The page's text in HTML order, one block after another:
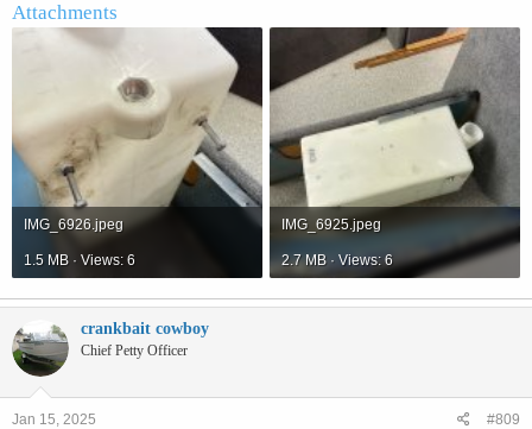
Attachments
IMG_6926.jpeg
1.5 MB · Views: 6
IMG_6925.jpeg
2.7 MB · Views: 6
crankbait cowboy
Chief Petty Officer
Jan 15, 2025 #809